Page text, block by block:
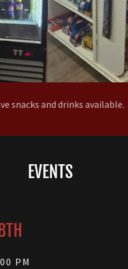
snacks and drinks available.
EVENTS
PM